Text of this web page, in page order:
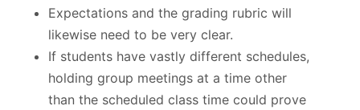
Expectations and the grading rubric will
likewise need to be very clear.
If students have vastly different schedules,
holding group meetings at a time other
than the scheduled class time could prove